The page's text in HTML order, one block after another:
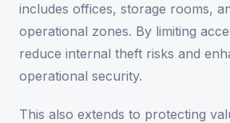
includes offices, storage rooms,
operational zones. By limiting
reduce internal theft risks and
operational security.
This also extends to protecting